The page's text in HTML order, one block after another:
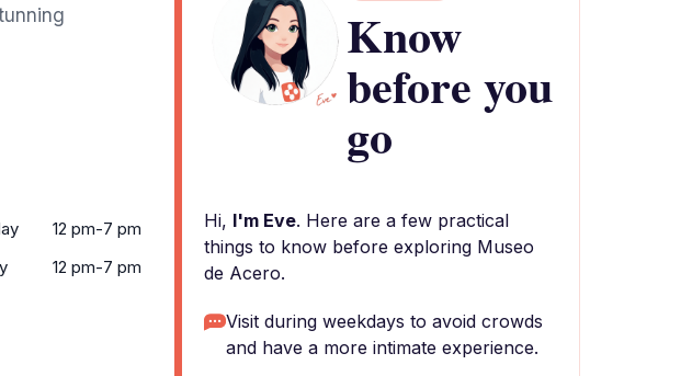
12 pm-7 pm
12 pm-7 pm
Know
before you
go
Hi, I'm Eve. Here are a few practical
things to know before exploring Museo
de Acero.
Visit during weekdays to avoid crowds
and have a more intimate experience.